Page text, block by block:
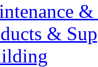
&
&